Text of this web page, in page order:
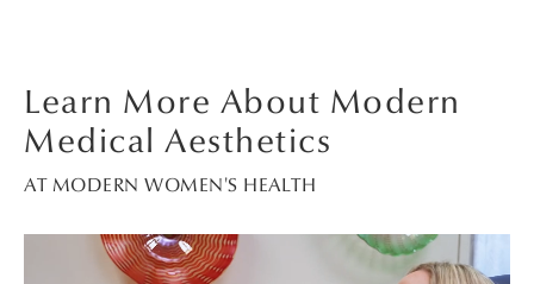
Learn More About Modern
Medical Aesthetics
AT MODERN WOMEN'S HEALTH